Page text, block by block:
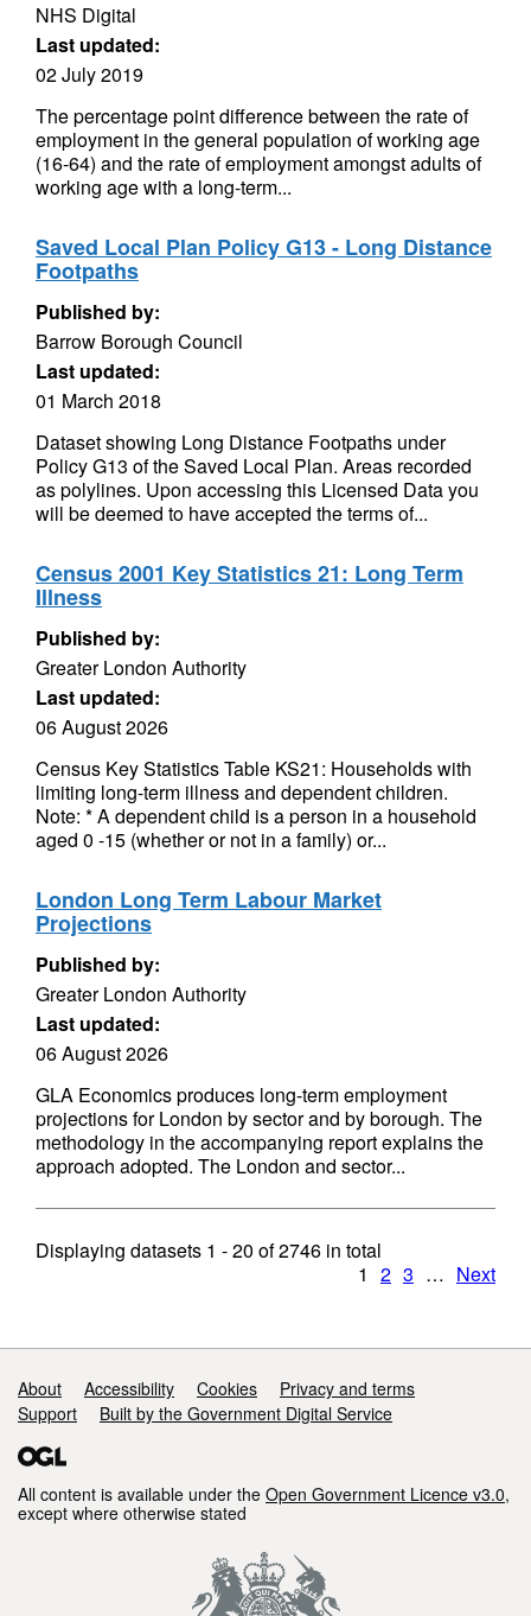
NHS Digital
Last updated:
02 July 2019
The percentage point difference between the rate of
employment in the general population of working age
(16-64) and the rate of employment amongst adults of
working age with a long-term...
Saved Local Plan Policy G13 - Long Distance
Footpaths
Published by:
Barrow Borough Council
Last updated:
01 March 2018
Dataset showing Long Distance Footpaths under
Policy G13 of the Saved Local Plan. Areas recorded
as polylines. Upon accessing this Licensed Data you
will be deemed to have accepted the terms of...
Census 2001 Key Statistics 21: Long Term
Illness
Published by:
Greater London Authority
Last updated:
06 August 2026
Census Key Statistics Table KS21: Households with
limiting long-term illness and dependent children.
Note: * A dependent child is a person in a household
aged 0 -15 (whether or not in a family) or...
London Long Term Labour Market
Projections
Published by:
Greater London Authority
Last updated:
06 August 2026
GLA Economics produces long-term employment
projections for London by sector and by borough. The
methodology in the accompanying report explains the
approach adopted. The London and sector...
Displaying datasets 1 - 20 of2746 in total
1 2 3 … Next
Support links
About Accessibility Cookies
Privacy and terms
Support
Built by the Government Digital Service
All content is available under the Open Government Licence v3.0,
except where otherwise stated